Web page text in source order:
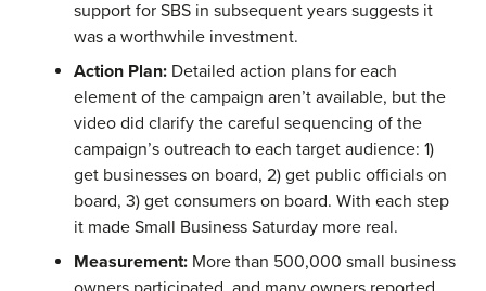
support for SBS in subsequent years suggests it
was a worthwhile investment.
Action Plan: Detailed action plans for each
element of the campaign aren’t available, but the
video did clarify the careful sequencing of the
campaign’s outreach to each target audience: 1)
get businesses on board, 2) get public officials on
board, 3) get consumers on board. With each step
it made Small Business Saturday more real.
Measurement: More than 500,000 small business